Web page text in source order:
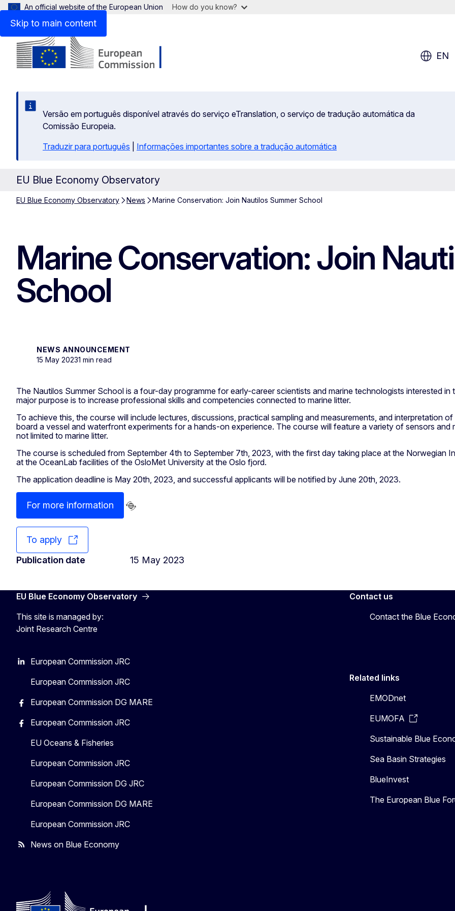
Skip to main content
An official website of the European Union How do you know?
EN
Versão em português disponível através do serviço eTranslation, o serviço de tradução automática da
Comissão Europeia.
Traduzir para português
Informações importantes sobre a tradução automática
EU Blue Economy Observatory
EU Blue Economy Observatory News Marine Conservation: Join Nautilos Summer School
Marine Conservation: Join
School
NEWS ANNOUNCEMENT
15 May 20231 min read
The Nautilos Summer School is a four-day programme for early-career scientists and marine technologists interested
major purpose is to increase professional skills and competencies connected to marine litter.
To achieve this, the course will include lectures, discussions, practical sampling and measurements, and interpretation
board a vessel and waterfront experiments for a hands-on experience. The course will feature a variety of sensors and
not limited to marine litter.
The course is scheduled from September 4th to September 7th, 2023, with the first day taking place at the Norwegian
at the OceanLab facilities of the OsloMet University at the Oslo fjord.
The application deadline is May 20th, 2023, and successful applicants will be notified by June 20th, 2023.
For more information
To apply
Publication date
15 May 2023
EU Blue Economy Observatory
This site is managed by:
Joint Research Centre
European Commission JRC
European Commission JRC
European Commission DG MARE
European Commission JRC
EU Oceans & Fisheries
European Commission JRC
European Commission DG JRC
European Commission DG MARE
European Commission JRC
News on Blue Economy
Contact us
Contact the Blue
Related links
EMODnet
EUMOFA
Sustainable Blue
Sea Basin Strategies
BlueInvest
The European Blue